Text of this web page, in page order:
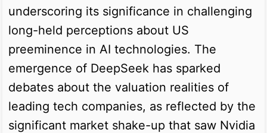
underscoring its significance in challenging
long-held perceptions about US
preeminence in AI technologies. The
emergence of DeepSeek has sparked
debates about the valuation realities of
leading tech companies, as reflected by the
significant market shake-up that saw Nvidia